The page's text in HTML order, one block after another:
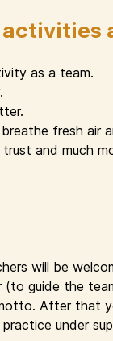
as a team.
fresh air
and much
will be
(to guide the
After that
under